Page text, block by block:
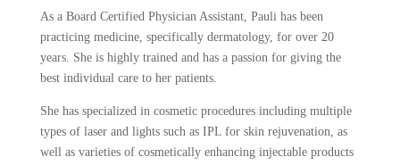
As a Board Certified Physician Assistant, Pauli has been
practicing medicine, specifically dermatology, for over 20
years. She is highly trained and has a passion for giving the
best individual care to her patients.
She has specialized in cosmetic procedures including multiple
types of laser and lights such as IPL for skin rejuvenation, as
well as varieties of cosmetically enhancing injectable products